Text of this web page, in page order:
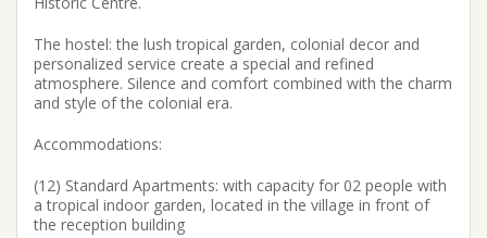
The hostel: the lush tropical garden, colonial decor and
personalized service create a special and refined
atmosphere. Silence and comfort combined with the charm
and style of the colonial era.
Accommodations:
(12) Standard Apartments: with capacity for 02 people with
a tropical indoor garden, located in the village in front of
the reception building